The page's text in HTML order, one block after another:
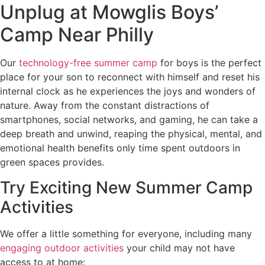
Unplug at Mowglis Boys’
Camp Near Philly
Our technology-free summer camp for boys is the perfect
place for your son to reconnect with himself and reset his
internal clock as he experiences the joys and wonders of
nature. Away from the constant distractions of
smartphones, social networks, and gaming, he can take a
deep breath and unwind, reaping the physical, mental, and
emotional health benefits only time spent outdoors in
green spaces provides.
Try Exciting New Summer Camp
Activities
We offer a little something for everyone, including many
engaging outdoor activities your child may not have
access to at home: